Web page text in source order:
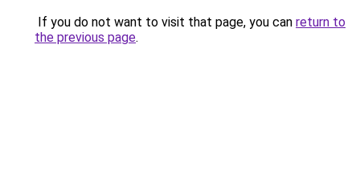
If you do not want to visit that page, you can return to
the previous page.